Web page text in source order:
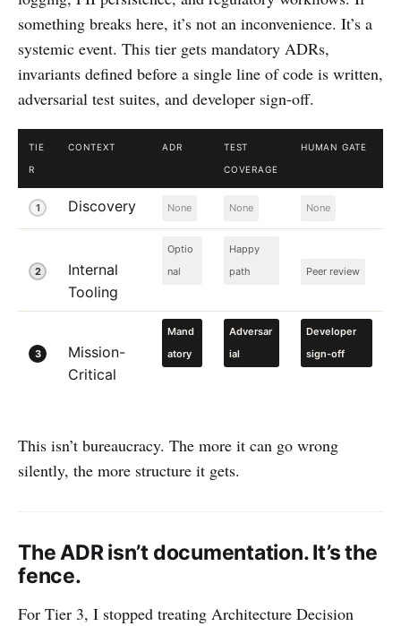
something breaks here, it’s not an inconvenience. It’s a
systemic event. This tier gets mandatory ADRs,
invariants defined before a single line of code is written,
adversarial test suites, and developer sign-off.
TIE
R
CONTEXT ADR TEST
COVERAGE
HUMAN GATE
1 Discovery None None None
2
Internal
Tooling
Optio
nal
Happy
path
Peer review
3
Mission-
Critical
Mand
atory
Adversar
ial
Developer
sign-off
This isn’t bureaucracy. The more it can go wrong
silently, the more structure it gets.
The ADR isn’t documentation. It’s the
fence.
For Tier 3, I stopped treating Architecture Decision